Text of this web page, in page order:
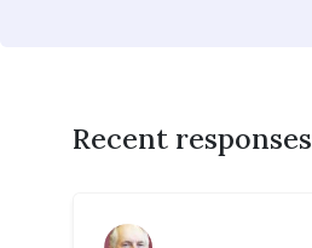
Recent responses